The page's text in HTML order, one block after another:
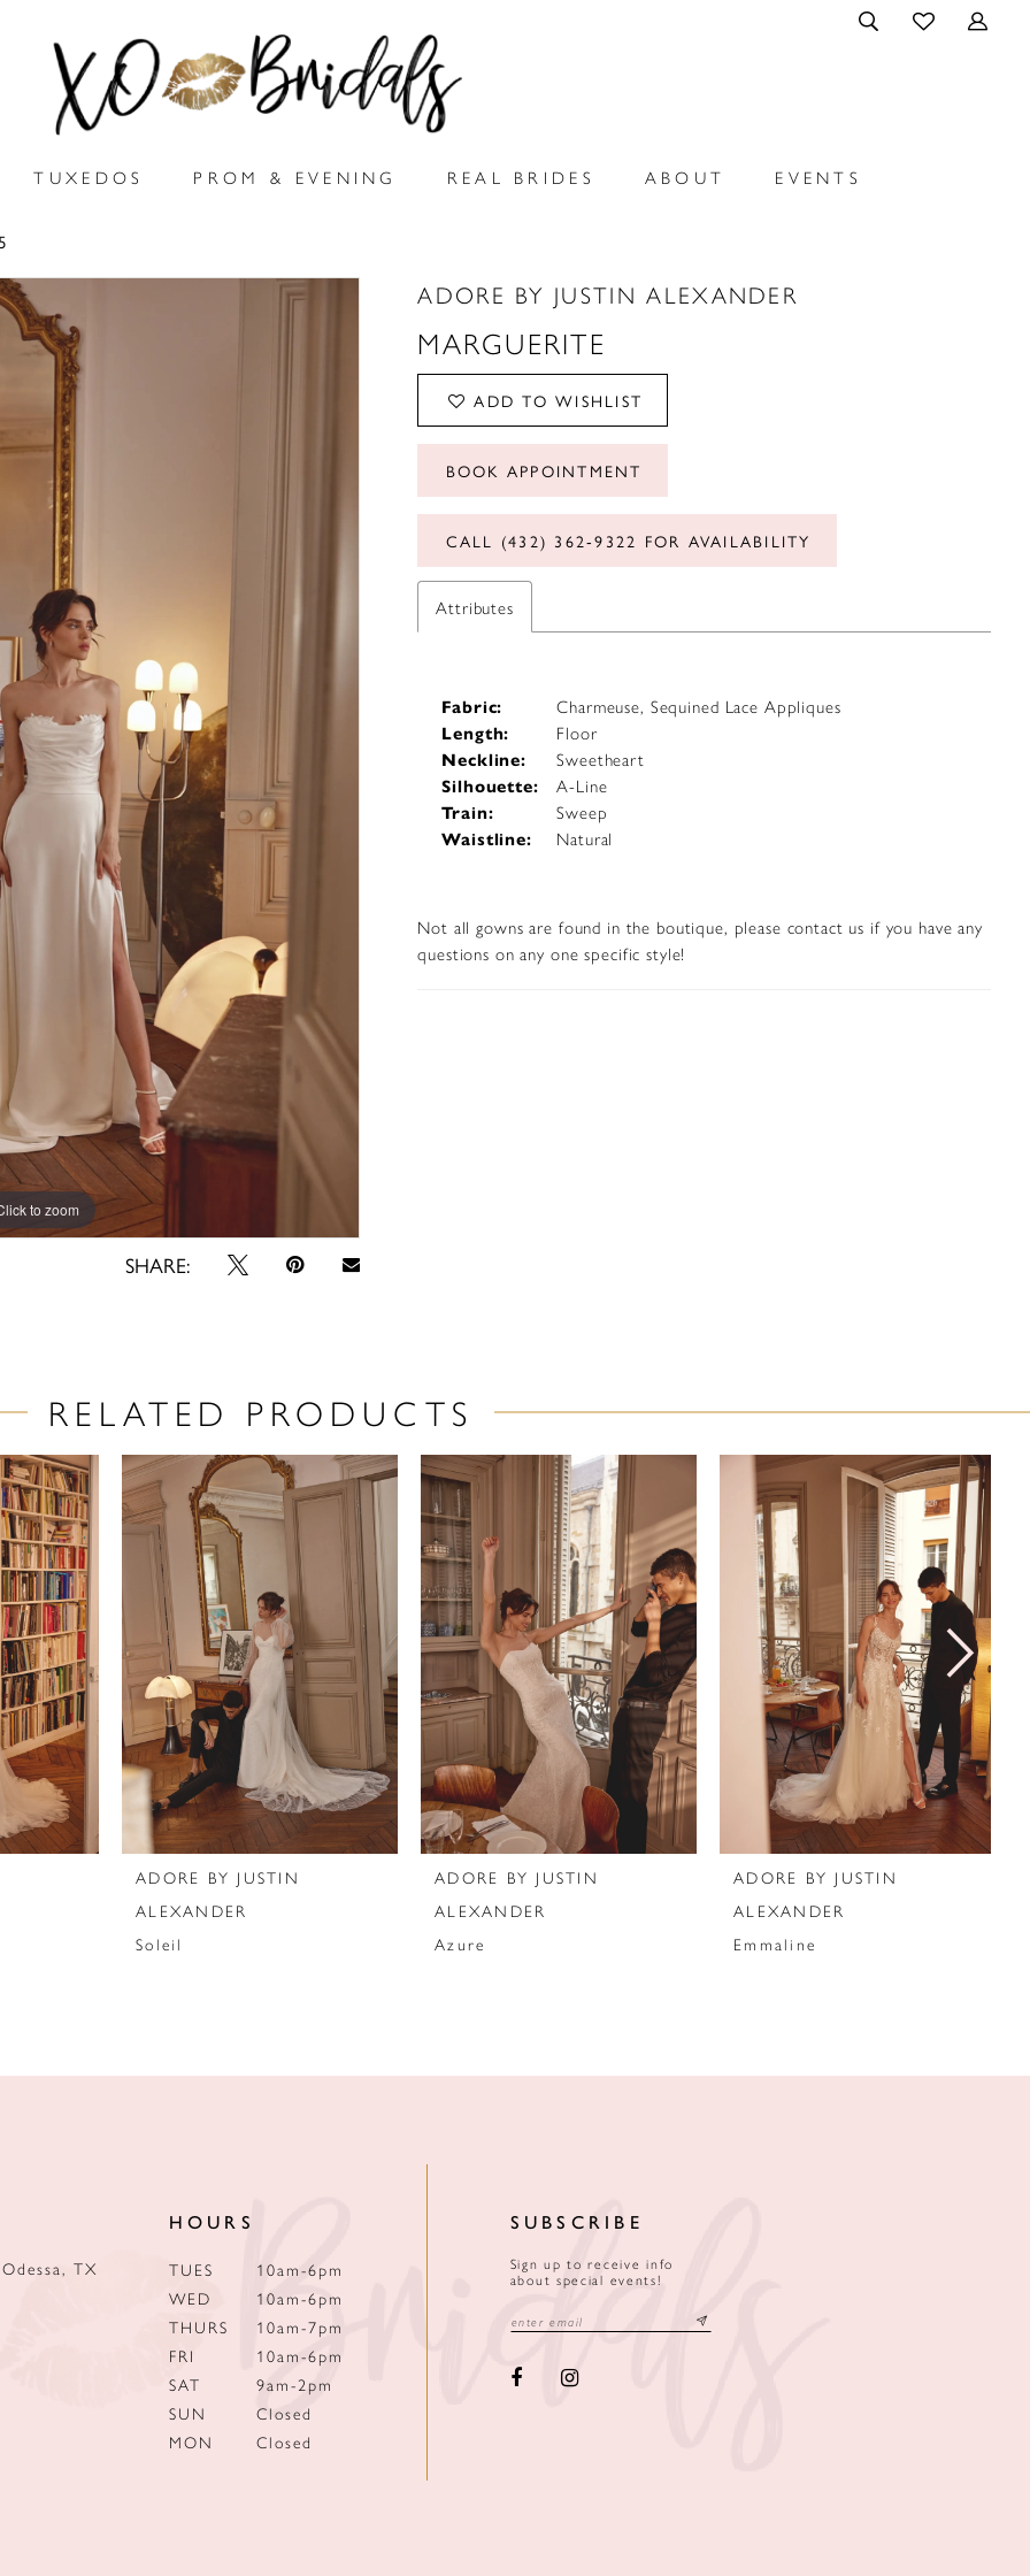
TUXEDOS PROM & EVENING REAL BRIDES ABOUT EVENTS
to zoom
to zoom
SHARE:
ADORE BY JUSTIN ALEXANDER
MARGUERITE
ADD TO WISHLIST
BOOK APPOINTMENT
CALL (432) 362‑9322 FOR AVAILABILITY
Attributes
Fabric:
Charmeuse, Sequined Lace Appliques
Length:
Floor
Neckline:
Sweetheart
Silhouette:
A-Line
Train:
Sweep
Waistline:
Natural
Not all gowns are found in the boutique, please contact us if you have any
questions on any one specific style!
RELATED PRODUCTS
ADORE BY JUSTIN
ALEXANDER
Soleil
ADORE BY JUSTIN
ALEXANDER
Azure
ADORE BY JUSTIN
ALEXANDER
Emmaline
TX
HOURS
TUES
10am-6pm
WED
10am-6pm
THURS
10am-7pm
FRI
10am-6pm
SAT
9am-2pm
SUN
Closed
MON
Closed
SUBSCRIBE
Sign up to receive info
about special events!